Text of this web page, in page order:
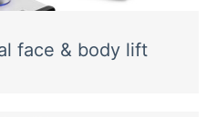
face & body lift